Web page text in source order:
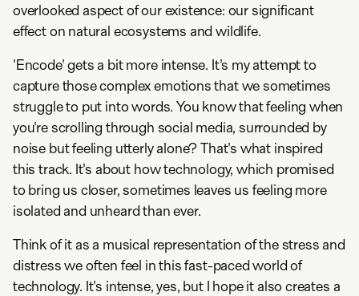
overlooked aspect of our existence: our significant
effect on natural ecosystems and wildlife.
'Encode' gets a bit more intense. It's my attempt to
capture those complex emotions that we sometimes
struggle to put into words. You know that feeling when
you're scrolling through social media, surrounded by
noise but feeling utterly alone? That's what inspired
this track. It's about how technology, which promised
to bring us closer, sometimes leaves us feeling more
isolated and unheard than ever.
Think of it as a musical representation of the stress and
distress we often feel in this fast-paced world of
technology. It's intense, yes, but I hope it also creates a